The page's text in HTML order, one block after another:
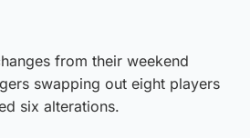
from their weekend
swapping out eight players
six alterations.